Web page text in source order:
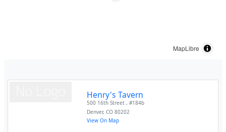
MapLibre
Henry's Tavern
500 16th Street , #184b
Denver,CO 80202
View On Map